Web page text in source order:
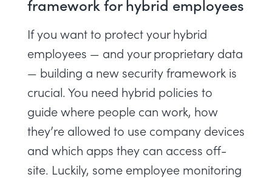
framework for hybrid employees
If you want to protect your hybrid
employees — and your proprietary data
— building a new security framework is
crucial. You need hybrid policies to
guide where people can work, how
they’re allowed to use company devices
and which apps they can access off-
site. Luckily, some employee monitoring